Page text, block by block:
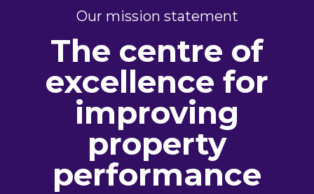
Our mission statement
The centre of
excellence for
improving
property
performance